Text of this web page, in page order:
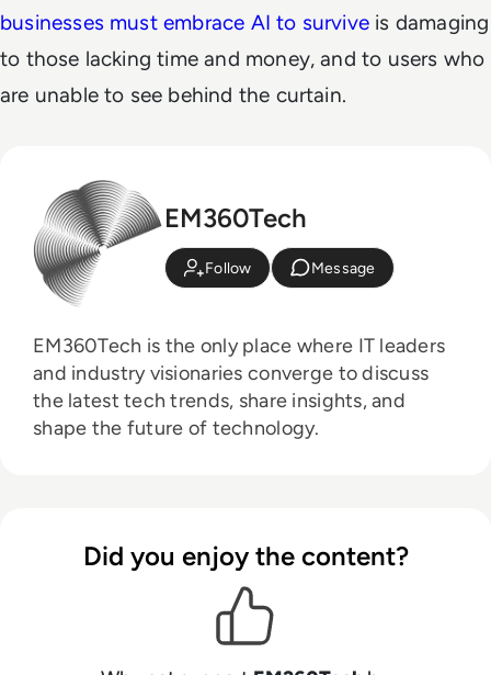
businesses must embrace AI to survive is damaging
to those lacking time and money, and to users who
are unable to see behind the curtain.
EM360Tech
Follow Message
EM360Tech is the only place where IT leaders
and industry visionaries converge to discuss
the latest tech trends, share insights, and
shape the future of technology.
Did you enjoy the content?